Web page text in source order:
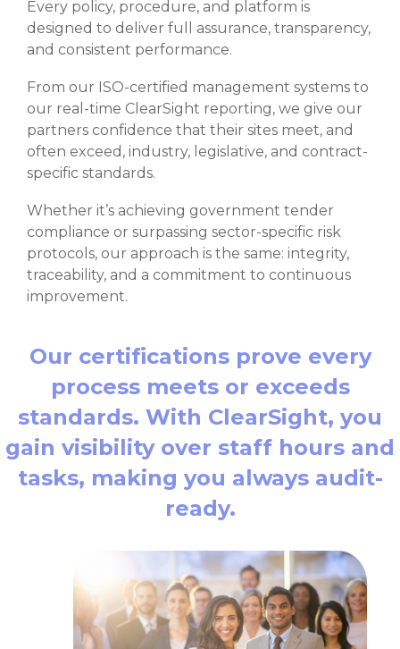
Every policy, procedure, and platform is
designed to deliver full assurance, transparency,
and consistent performance.
From our ISO-certified management systems to
our real-time ClearSight reporting, we give our
partners confidence that their sites meet, and
often exceed, industry, legislative, and contract-
specific standards.
Whether it’s achieving government tender
compliance or surpassing sector-specific risk
protocols, our approach is the same: integrity,
traceability, and a commitment to continuous
improvement.
Our certifications prove every
process meets or exceeds
standards. With ClearSight, you
gain visibility over staff hours and
tasks, making you always audit-
ready.